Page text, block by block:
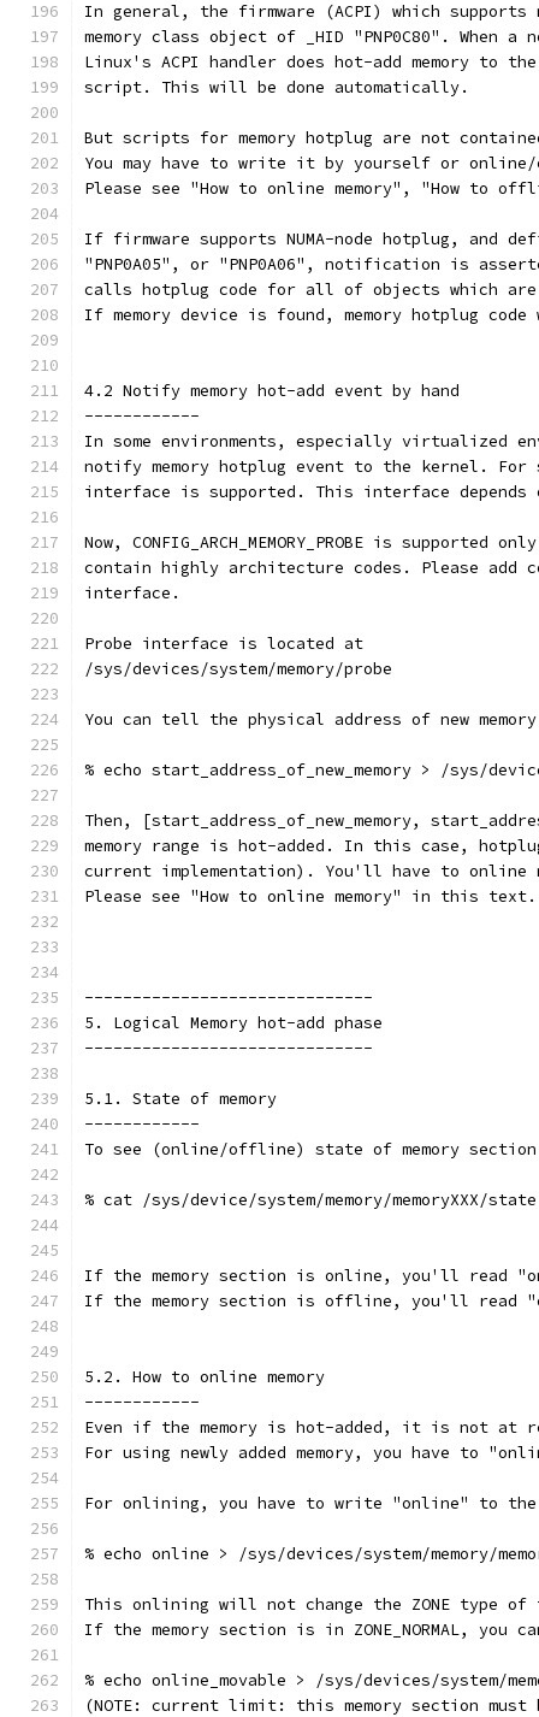
In general, the firmware (ACPI) which supports
memory class object of _HID "PNP0C80". When
Linux's ACPI handler does hot-add memory to
script. This will be done automatically.
But scripts for memory hotplug are not
You may have to write it by yourself or online/
Please see "How to online memory", "How to
If firmware supports NUMA-node hotplug, and
"PNP0A05", or "PNP0A06", notification is
calls hotplug code for all of objects which
If memory device is found, memory hotplug
4.2 Notify memory hot-add event by hand
------------
In some environments, especially virtualized
notify memory hotplug event to the kernel. For
interface is supported. This interface depends on
Now, CONFIG_ARCH_MEMORY_PROBE is
contain highly architecture codes. Please add
interface.
Probe interface is located at
/sys/devices/system/memory/probe
You can tell the physical address of new
% echo start_address_of_new_memory > /sys/
Then, [start_address_of_new_memory,
memory range is hot-added. In this case,
current implementation). You'll have to online
Please see "How to online memory" in this text.
------------------------------
5. Logical Memory hot-add phase
------------------------------
5.1. State of memory
------------
To see (online/offline) state of memory
% cat /sys/device/system/memory/memoryXXX/state
If the memory section is online, you'll read
If the memory section is offline, you'll read
5.2. How to online memory
------------
Even if the memory is hot-added, it is not at
For using newly added memory, you have to
For onlining, you have to write "online" to
% echo online > /sys/devices/system/memory/
This onlining will not change the ZONE type of
If the memory section is in ZONE_NORMAL, you
% echo online_movable > /sys/devices/system/
(NOTE: current limit: this memory section must be